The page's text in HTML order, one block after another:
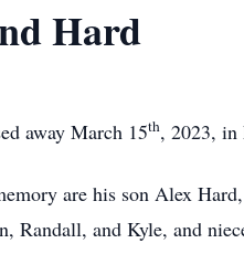
Hard
away March 15th, 2023, in
are his son Alex
Randall, and Kyle, and